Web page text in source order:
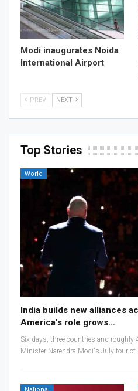
Modi inaugurates Noida
International Airport
PREV NEXT
Top Stories
World
India builds new alliances
America’s role grows…
Six days, three countries and roughly
Minister Narendra Modi's July tour of
National